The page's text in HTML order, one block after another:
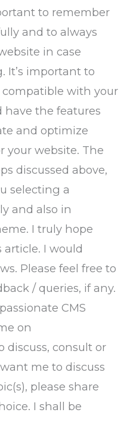
to remember
and to always
in case
It’s important to
with your
have the features
and optimize
your website. The
discussed above,
selecting a
and also in
I truly hope
I would
Please feel free to
/ queries, if any.
CMS
on
discuss, consult or
me to discuss
please share
I shall be